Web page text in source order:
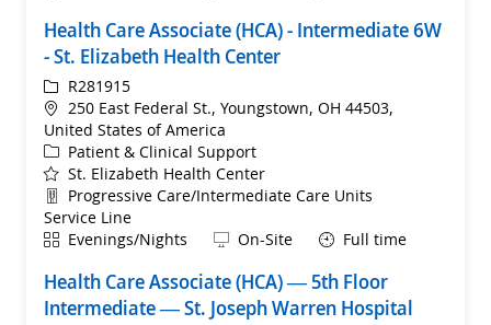
Health Care Associate (HCA) - Intermediate 6W
- St. Elizabeth Health Center
ReqIdR281915
Location
250 East Federal St., Youngstown, OH 44503,
United States of America
Category
Patient & Clinical Support
St. Elizabeth Health Center
Department
Progressive Care/Intermediate Care Units
Service Line
ShiftEvenings/Nights Remote
On-Site Full time
Health Care Associate (HCA) — 5th Floor
Intermediate — St. Joseph Warren Hospital